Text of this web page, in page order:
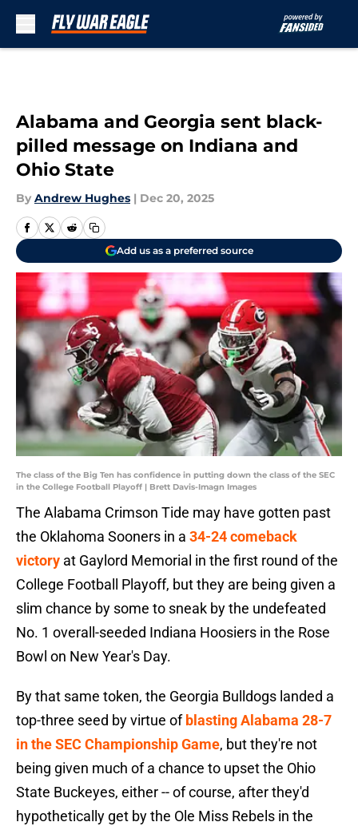
Alabama and Georgia sent black-
pilled message on Indiana and
Ohio State
By Andrew Hughes | Dec 20, 2025
Add us as a preferred source
The class of the Big Ten has confidence in putting down the class of the SEC
in the College Football Playoff | Brett Davis-Imagn Images
The Alabama Crimson Tide may have gotten past
the Oklahoma Sooners in a 34-24 comeback
victory at Gaylord Memorial in the first round of the
College Football Playoff, but they are being given a
slim chance by some to sneak by the undefeated
No. 1 overall-seeded Indiana Hoosiers in the Rose
Bowl on New Year's Day.
By that same token, the Georgia Bulldogs landed a
top-three seed by virtue of blasting Alabama 28-7
in the SEC Championship Game, but they're not
being given much of a chance to upset the Ohio
State Buckeyes, either -- of course, after they'd
hypothetically get by the Ole Miss Rebels in the